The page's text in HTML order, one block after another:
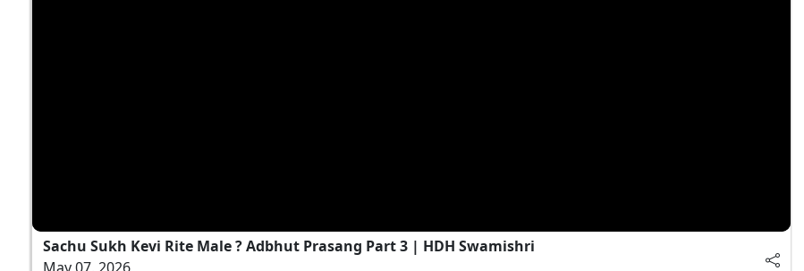
Sachu Sukh Kevi Rite Male ? Adbhut Prasang Part 3 | HDH Swamishri